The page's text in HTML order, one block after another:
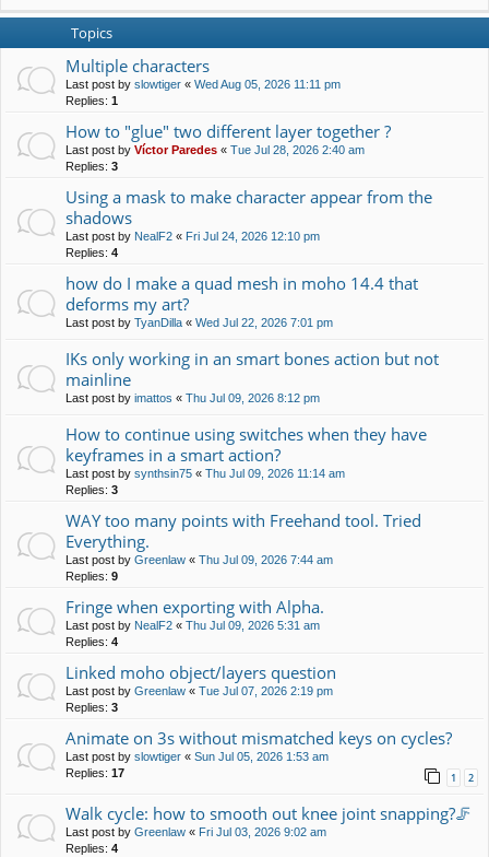
Topics
Multiple characters
Last post by slowtiger « Wed Aug 05, 2026 11:11 pm
Replies: 1
How to "glue" two different layer together ?
Last post by Víctor Paredes « Tue Jul 28, 2026 2:40 am
Replies: 3
Using a mask to make character appear from the
shadows
Last post by NealF2 « Fri Jul 24, 2026 12:10 pm
Replies: 4
how do I make a quad mesh in moho 14.4 that
deforms my art?
Last post by TyanDilla « Wed Jul 22, 2026 7:01 pm
IKs only working in an smart bones action but not
mainline
Last post by imattos « Thu Jul 09, 2026 8:12 pm
How to continue using switches when they have
keyframes in a smart action?
Last post by synthsin75 « Thu Jul 09, 2026 11:14 am
Replies: 3
WAY too many points with Freehand tool. Tried
Everything.
Last post by Greenlaw « Thu Jul 09, 2026 7:44 am
Replies: 9
Fringe when exporting with Alpha.
Last post by NealF2 « Thu Jul 09, 2026 5:31 am
Replies: 4
Linked moho object/layers question
Last post by Greenlaw « Tue Jul 07, 2026 2:19 pm
Replies: 3
Animate on 3s without mismatched keys on cycles?
Last post by slowtiger « Sun Jul 05, 2026 1:53 am
Replies: 17 1 2
Walk cycle: how to smooth out knee joint snapping?🦵
Last post by Greenlaw « Fri Jul 03, 2026 9:02 am
Replies: 4